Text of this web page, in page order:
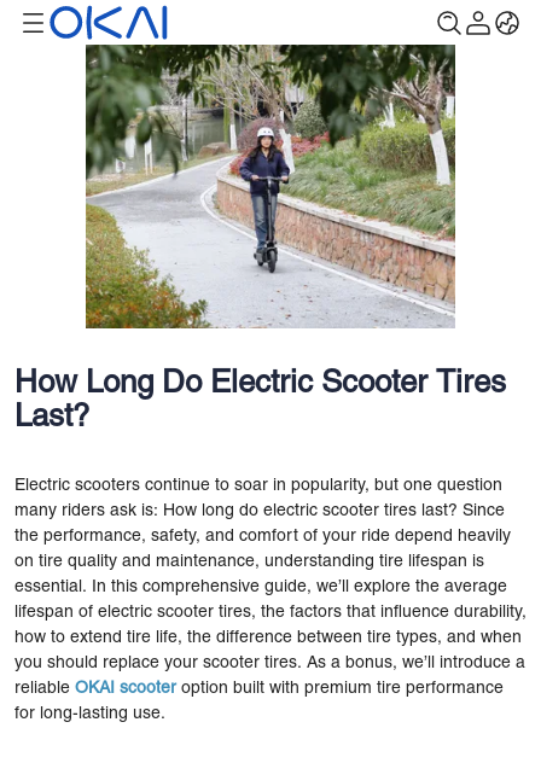
How Long Do Electric Scooter Tires
Last?
Electric scooters continue to soar in popularity, but one question
many riders ask is: How long do electric scooter tires last? Since
the performance, safety, and comfort of your ride depend heavily
on tire quality and maintenance, understanding tire lifespan is
essential. In this comprehensive guide, we’ll explore the average
lifespan of electric scooter tires, the factors that influence durability,
how to extend tire life, the difference between tire types, and when
you should replace your scooter tires. As a bonus, we’ll introduce a
reliable OKAI scooteroption built with premium tire performance
for long-lasting use.